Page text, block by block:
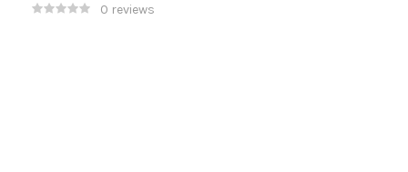
0 reviews